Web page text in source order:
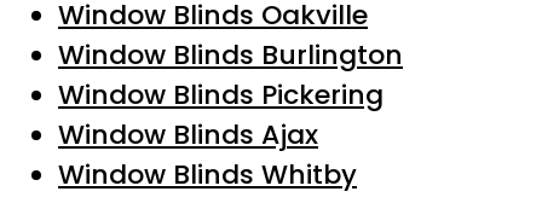
Window Blinds Oakville
Window Blinds Burlington
Window Blinds Pickering
Window Blinds Ajax
Window Blinds Whitby